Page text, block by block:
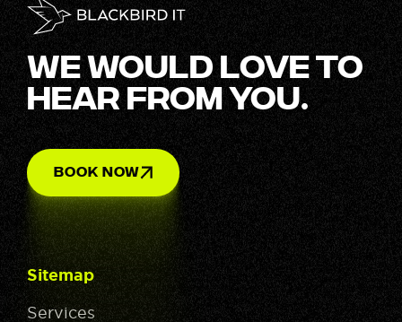
WE WOULD LOVE TO
HEAR FROM YOU.
BOOK NOW
Sitemap
Services